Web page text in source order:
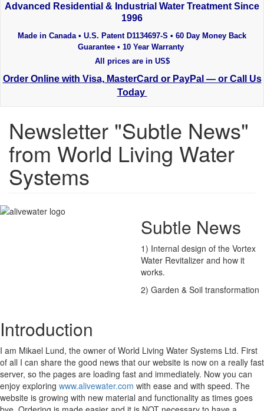
Advanced Residential & Industrial Water Treatment Since
1996
Made in Canada • U.S. Patent D1134697-S • 60 Day Money Back
Guarantee • 10 Year Warranty
All prices are in US$
Order Online with Visa, MasterCard or PayPal — or Call Us
Today
Newsletter "Subtle News"
from World Living Water
Systems
Subtle News
1) Internal design of the Vortex
Water Revitalizer and how it
works.
2) Garden & Soil transformation
Introduction
I am Mikael Lund, the owner of World Living Water Systems Ltd. First
of all I can share the good news that our website is now on a really fast
server, so the pages are loading fast and immediately. Now you can
enjoy exploring www.alivewater.com with ease and with speed. The
website is growing with new material and functionality as times goes